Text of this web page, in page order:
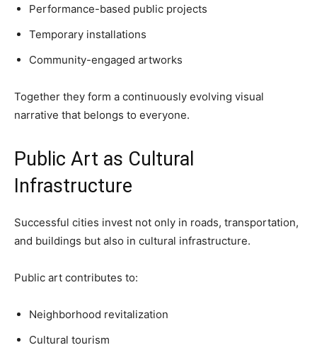
Performance-based public projects
Temporary installations
Community-engaged artworks
Together they form a continuously evolving visual
narrative that belongs to everyone.
Public Art as Cultural
Infrastructure
Successful cities invest not only in roads, transportation,
and buildings but also in cultural infrastructure.
Public art contributes to:
Neighborhood revitalization
Cultural tourism